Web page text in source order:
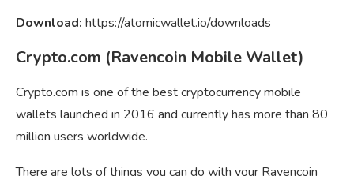
Download: https://atomicwallet.io/downloads
Crypto.com (Ravencoin Mobile Wallet)
Crypto.com is one of the best cryptocurrency mobile
wallets launched in 2016 and currently has more than 80
million users worldwide.
There are lots of things you can do with your Ravencoin